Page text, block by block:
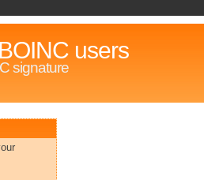
users
signature